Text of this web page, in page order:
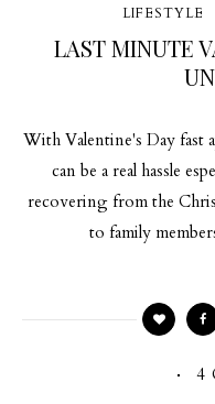
LIFESTYLE
LAST MINUTE
With Valentine's Day fast
can be a real hassle
recovering from the
to family
4